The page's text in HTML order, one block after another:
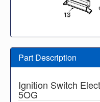
Part Description
Ignition Switch
5OG